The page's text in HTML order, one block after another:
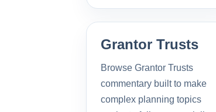
Grantor Trusts
Browse Grantor Trusts
commentary built to make
complex planning topics